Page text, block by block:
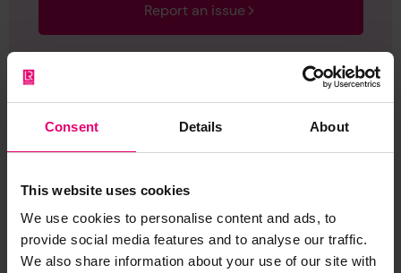
Consent Details About
This website uses cookies
We use cookies to personalise content and ads, to
provide social media features and to analyse our traffic.
We also share information about your use of our site with
Report an issue